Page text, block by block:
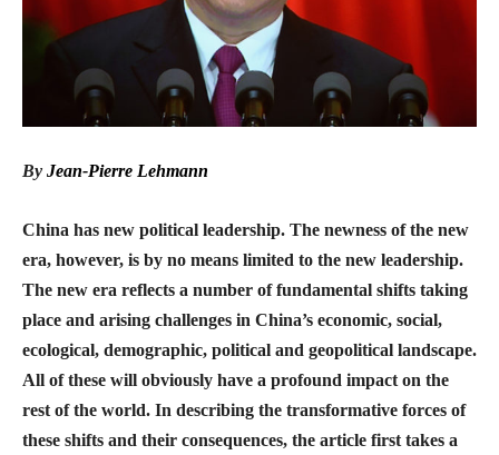
By Jean-Pierre Lehmann
China has new political leadership. The newness of the new
era, however, is by no means limited to the new leadership.
The new era reflects a number of fundamental shifts taking
place and arising challenges in China’s economic, social,
ecological, demographic, political and geopolitical landscape.
All of these will obviously have a profound impact on the
rest of the world. In describing the transformative forces of
these shifts and their consequences, the article first takes a